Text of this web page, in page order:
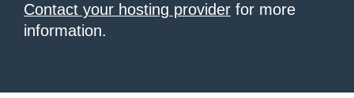
Contact your hosting provider for more
information.